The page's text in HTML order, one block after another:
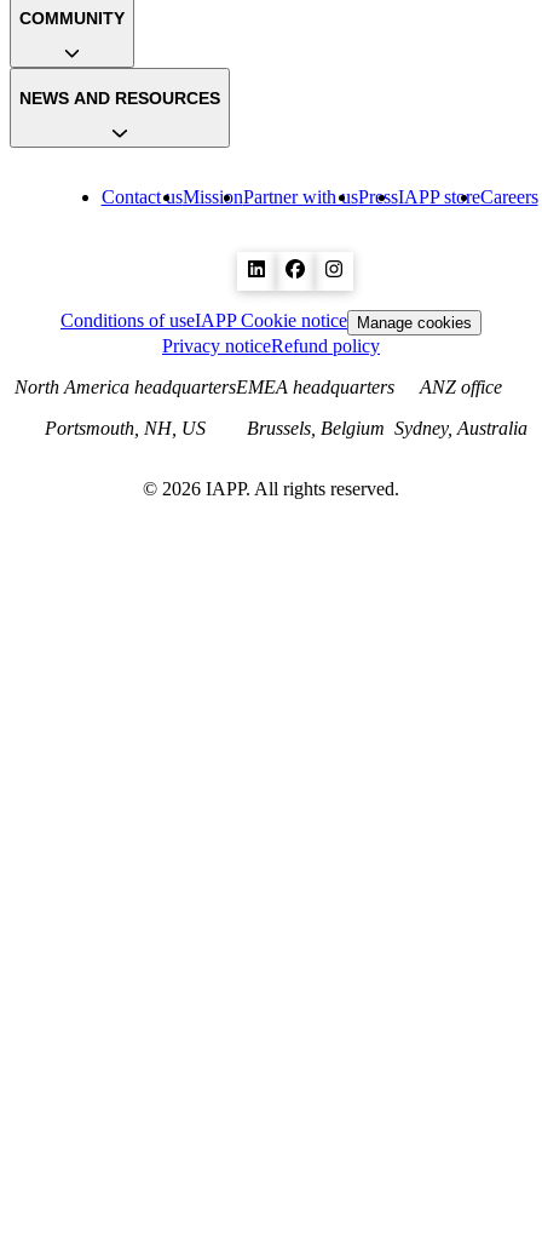
Contact usMissionPartner with usPressIAPP storeCareers
COMMUNITY
NEWS AND RESOURCES
Conditions of useIAPP Cookie notice Manage cookies
Privacy noticeRefund policy
North America headquarters
Portsmouth, NH, US
EMEA headquarters
Brussels, Belgium
ANZ office
Sydney, Australia
© 2026 IAPP. All rights reserved.